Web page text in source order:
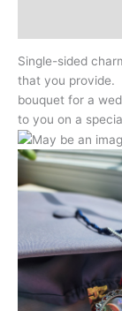
Single-sided
that you provide.
bouquet for a
to you on a